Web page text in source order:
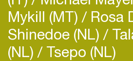
Mykill (MT) Rosa
Shinedoe (NL)
(NL) Tsepo (NL)